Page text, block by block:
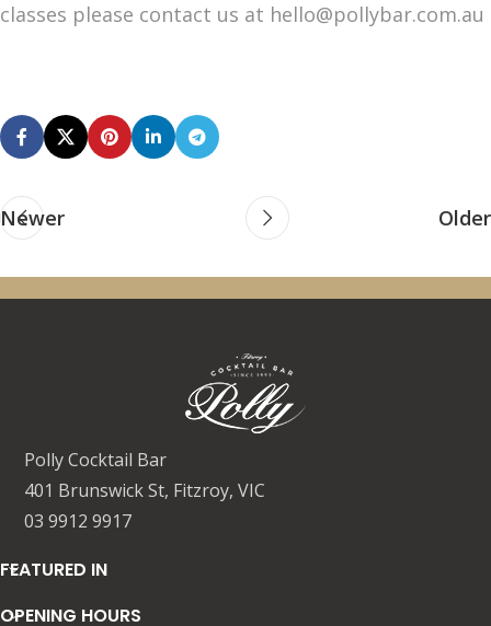
classes please contact us at hello@pollybar.com.au
Newer Older
Polly Cocktail Bar
401 Brunswick St, Fitzroy, VIC
03 9912 9917
FEATURED IN
OPENING HOURS